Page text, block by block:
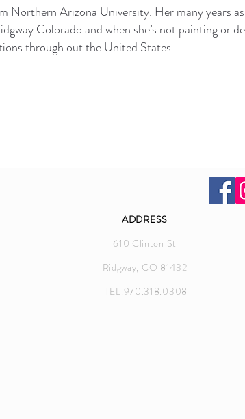
Northern Arizona University. Her many years
Colorado and when she’s not painting or
through out the United States.
ADDRESS
610 Clinton St
Ridgway, CO 81432
TEL.970.318.0308